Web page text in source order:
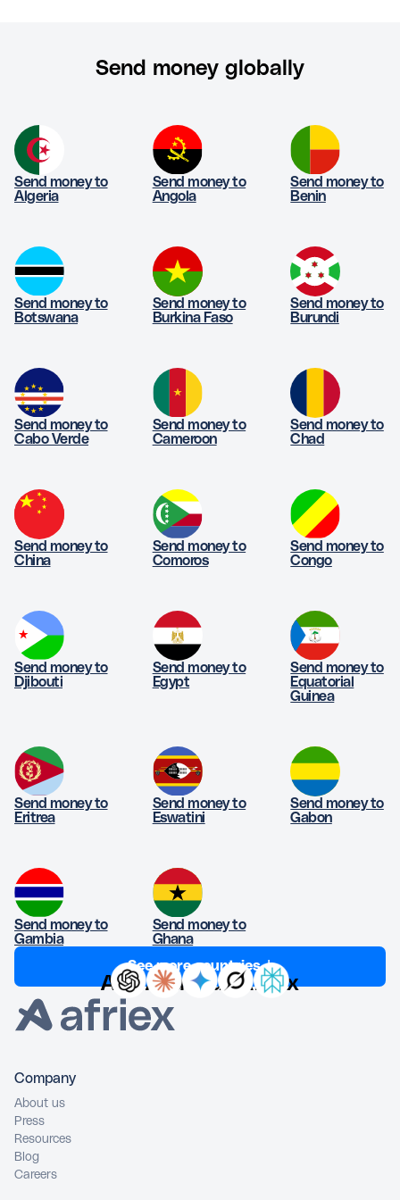
Send money globally
Send money to
Algeria
Send money to
Angola
Send money to
Benin
Send money to
Botswana
Send money to
Burkina Faso
Send money to
Burundi
Send money to
Cabo Verde
Send money to
Cameroon
Send money to
Chad
Send money to
China
Send money to
Comoros
Send money to
Congo
Send money to
Djibouti
Send money to
Egypt
Send money to
Equatorial
Guinea
Send money to
Eritrea
Send money to
Eswatini
Send money to
Gabon
Send money to
Gambia
Send money to
Ghana
See more countries ↓
Ask AI about Afriex
Company
About us
Press
Resources
Blog
Careers